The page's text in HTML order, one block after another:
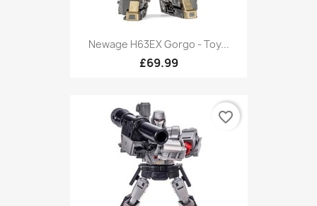
Newage H63EX Gorgo - Toy...
£69.99
favorite_border